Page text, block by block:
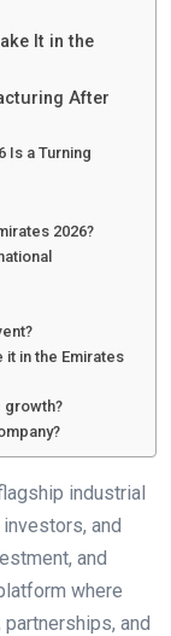
It in the
After
Is a Turning
2026?
in the Emirates
growth?
industrial
and
and
where
and